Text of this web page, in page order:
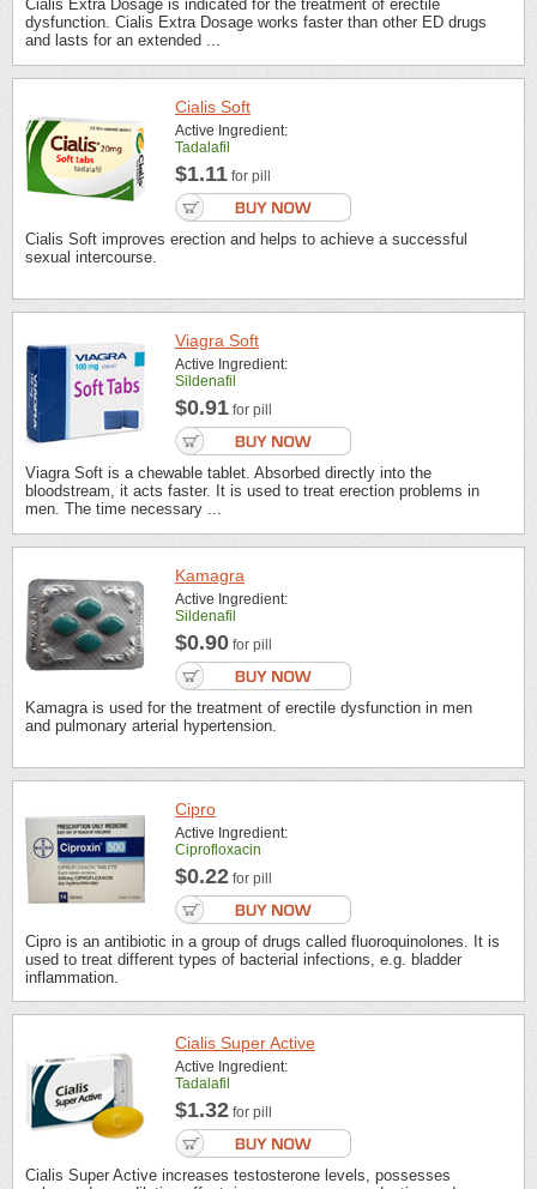
Cialis Extra Dosage is indicated for the treatment of erectile
dysfunction. Cialis Extra Dosage works faster than other ED drugs
and lasts for an extended ...
Cialis Soft
Active Ingredient:
Tadalafil
$1.11 for pill
Cialis Soft improves erection and helps to achieve a successful
sexual intercourse.
Viagra Soft
Active Ingredient:
Sildenafil
$0.91 for pill
Viagra Soft is a chewable tablet. Absorbed directly into the
bloodstream, it acts faster. It is used to treat erection problems in
men. The time necessary ...
Kamagra
Active Ingredient:
Sildenafil
$0.90 for pill
Kamagra is used for the treatment of erectile dysfunction in men
and pulmonary arterial hypertension.
Cipro
Active Ingredient:
Ciprofloxacin
$0.22 for pill
Cipro is an antibiotic in a group of drugs called fluoroquinolones. It is
used to treat different types of bacterial infections, e.g. bladder
inflammation.
Cialis Super Active
Active Ingredient:
Tadalafil
$1.32 for pill
Cialis Super Active increases testosterone levels, possesses